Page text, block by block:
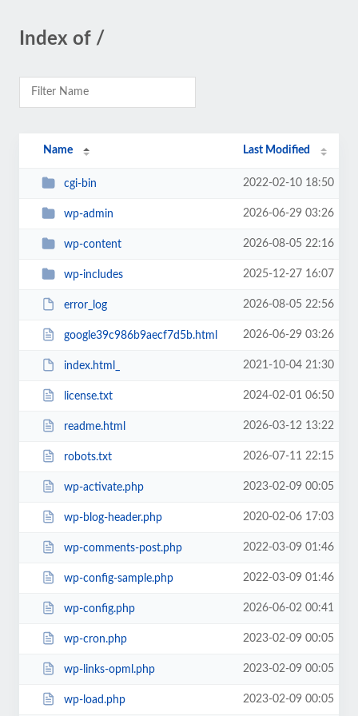
Index of /
Name Last Modified
cgi-bin 2022-02-10 18:50
wp-admin 2026-06-29 03:26
wp-content 2026-08-05 22:16
wp-includes 2025-12-27 16:07
error_log 2026-08-05 22:56
google39c986b9aecf7d5b.html 2026-06-29 03:26
index.html_ 2021-10-04 21:30
license.txt 2024-02-01 06:50
readme.html 2026-03-12 13:22
robots.txt 2026-07-11 22:15
wp-activate.php 2023-02-09 00:05
wp-blog-header.php 2020-02-06 17:03
wp-comments-post.php 2022-03-09 01:46
wp-config-sample.php 2022-03-09 01:46
wp-config.php 2026-06-02 00:41
wp-cron.php 2023-02-09 00:05
wp-links-opml.php 2023-02-09 00:05
wp-load.php 2023-02-09 00:05